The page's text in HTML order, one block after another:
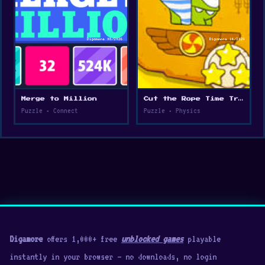
Merge to Million
Puzzle • Connect
Cut the Rope Time Travel
Puzzle • Physics
Digamoreoffers 1,000+ free unblocked gamesplayable
instantly in your browser — no downloads, no login